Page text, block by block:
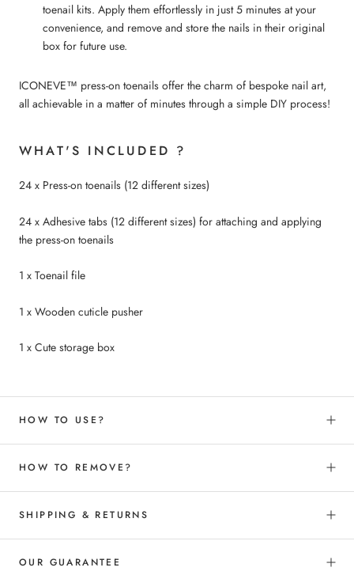
toenail kits. Apply them effortlessly in just 5 minutes at your
convenience, and remove and store the nails in their original
box for future use.
ICONEVE™ press-on toenails offer the charm of bespoke nail art,
all achievable in a matter of minutes through a simple DIY process!
WHAT'S INCLUDED ?
24 x Press-on toenails (12 different sizes)
24 x Adhesive tabs (12 different sizes) for attaching and applying
the press-on toenails
1 x Toenail file
1 x Wooden cuticle pusher
1 x Cute storage box
HOW TO USE?
HOW TO REMOVE?
SHIPPING & RETURNS
OUR GUARANTEE